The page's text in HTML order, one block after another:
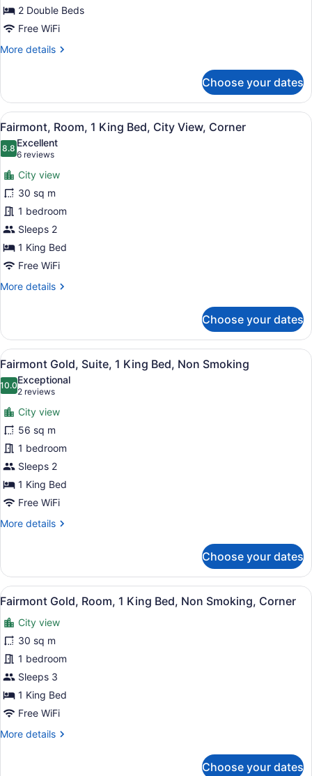
Beds,
City
View,
Corner
2 Double Beds
Free WiFi
More details
More
Room,
Double
Beds,
City
View,
Corner
Choose your dates
View
all
photos
for
Fairmont,
Room,
1
King
Bed,
City
View,
Corner
A hotel room with a large bed, a
8
Fairmont, Room, 1 King Bed, City View, Corner
8.88.8 out of 10
Excellent
6 reviews
(6
reviews)
City view
30 sq m
1 bedroom
Sleeps 2
1 King Bed
Free WiFi
More details
More
Room,
King
Bed,
City
View,
Corner
Choose your dates
View
all
photos
for
Fairmont
Gold,
Suite,
1
King
Bed,
Non
Smoking
A hotel room with a large
9
Fairmont Gold, Suite, 1 King Bed, Non Smoking
10.010.0 out of 10
Exceptional
2 reviews
(2
reviews)
City view
56 sq m
1 bedroom
Sleeps 2
1 King Bed
Free WiFi
More details
More
Gold,
Suite,
1
Bed,
Non
Smoking
Choose your dates
View
all
photos
for
Fairmont
Gold,
Room,
King
Bed,
A hotel room with a large bed, a
9
Fairmont Gold, Room, 1 King Bed, Non Smoking, Corner
City view
30 sq m
1 bedroom
Sleeps 3
1 King Bed
Free WiFi
More details
More
Choose your dates